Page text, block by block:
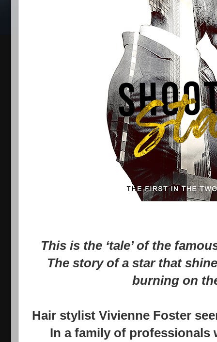
This is the ‘tale’ of the
The story of a star that
burning on
Hair stylist Vivienne Foster
In a family of professionals